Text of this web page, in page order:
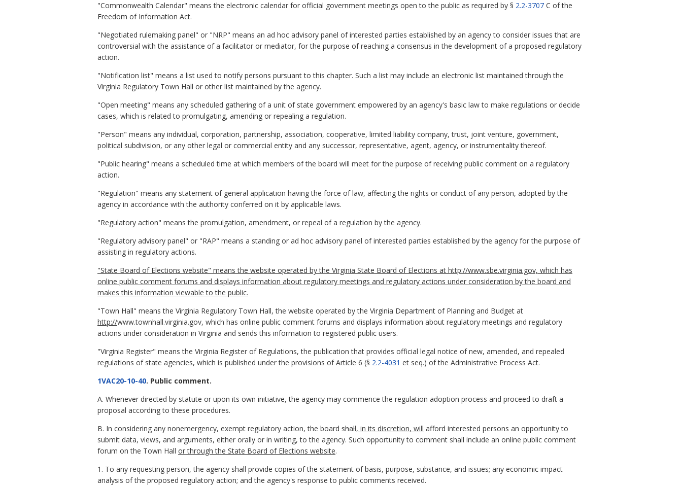
"Commonwealth Calendar" means the electronic calendar for official government meetings open to the public as required by § 2.2-3707 C of the
Freedom of Information Act.
"Negotiated rulemaking panel" or "NRP" means an ad hoc advisory panel of interested parties established by an agency to consider issues that are
controversial with the assistance of a facilitator or mediator, for the purpose of reaching a consensus in the development of a proposed regulatory
action.
"Notification list" means a list used to notify persons pursuant to this chapter. Such a list may include an electronic list maintained through the
Virginia Regulatory Town Hall or other list maintained by the agency.
"Open meeting" means any scheduled gathering of a unit of state government empowered by an agency's basic law to make regulations or decide
cases, which is related to promulgating, amending or repealing a regulation.
"Person" means any individual, corporation, partnership, association, cooperative, limited liability company, trust, joint venture, government,
political subdivision, or any other legal or commercial entity and any successor, representative, agent, agency, or instrumentality thereof.
"Public hearing" means a scheduled time at which members of the board will meet for the purpose of receiving public comment on a regulatory
action.
"Regulation" means any statement of general application having the force of law, affecting the rights or conduct of any person, adopted by the
agency in accordance with the authority conferred on it by applicable laws.
"Regulatory action" means the promulgation, amendment, or repeal of a regulation by the agency.
"Regulatory advisory panel" or "RAP" means a standing or ad hoc advisory panel of interested parties established by the agency for the purpose of
assisting in regulatory actions.
"State Board of Elections website" means the website operated by the Virginia State Board of Elections at http://www.sbe.virginia.gov, which has
online public comment forums and displays information about regulatory meetings and regulatory actions under consideration by the board and
makes this information viewable to the public.
"Town Hall" means the Virginia Regulatory Town Hall, the website operated by the Virginia Department of Planning and Budget at
http://www.townhall.virginia.gov, which has online public comment forums and displays information about regulatory meetings and regulatory
actions under consideration in Virginia and sends this information to registered public users.
"Virginia Register" means the Virginia Register of Regulations, the publication that provides official legal notice of new, amended, and repealed
regulations of state agencies, which is published under the provisions of Article 6 (§ 2.2-4031 et seq.) of the Administrative Process Act.
1VAC20-10-40. Public comment.
A. Whenever directed by statute or upon its own initiative, the agency may commence the regulation adoption process and proceed to draft a
proposal according to these procedures.
B. In considering any nonemergency, exempt regulatory action, the board shall, in its discretion, will afford interested persons an opportunity to
submit data, views, and arguments, either orally or in writing, to the agency. Such opportunity to comment shall include an online public comment
forum on the Town Hall or through the State Board of Elections website.
1. To any requesting person, the agency shall provide copies of the statement of basis, purpose, substance, and issues; any economic impact
analysis of the proposed regulatory action; and the agency's response to public comments received.